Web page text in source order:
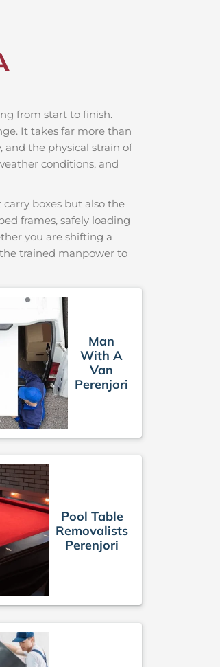
from start to finish.
It takes far more than
the physical strain of
conditions, and
boxes but also the
frames, safely loading
you are shifting a
trained manpower to
Man
With A
Van
Perenjori
Pool Table
Removalists
Perenjori